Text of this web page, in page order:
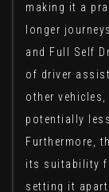
making it a
longer
and Full Self
of driver
other
potentially
Furthermore,
its suitability
setting it